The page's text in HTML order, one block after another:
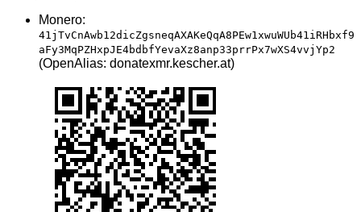
Monero:
41jTvCnAwb12dicZgsneqAXAKeQqA8PEw1xwuWUb41iRHbxf9
aFy3MqPZHxpJE4bdbfYevaXz8anp33prrPx7wXS4vvjYp2
(OpenAlias: donatexmr.kescher.at)